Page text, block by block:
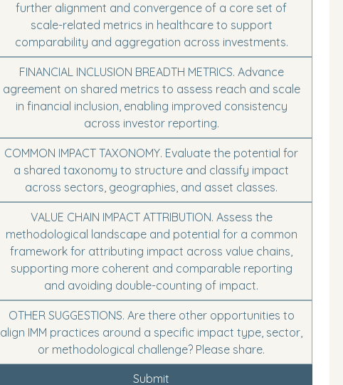
further alignment and convergence of a core set of
scale-related metrics in healthcare to support
comparability and aggregation across investments.
FINANCIAL INCLUSION BREADTH METRICS. Advance
agreement on shared metrics to assess reach and scale
in financial inclusion, enabling improved consistency
across investor reporting.
COMMON IMPACT TAXONOMY. Evaluate the potential for
a shared taxonomy to structure and classify impact
across sectors, geographies, and asset classes.
VALUE CHAIN IMPACT ATTRIBUTION. Assess the
methodological landscape and potential for a common
framework for attributing impact across value chains,
supporting more coherent and comparable reporting
and avoiding double-counting of impact.
OTHER SUGGESTIONS. Are there other opportunities to
align IMM practices around a specific impact type, sector,
or methodological challenge? Please share.
Submit